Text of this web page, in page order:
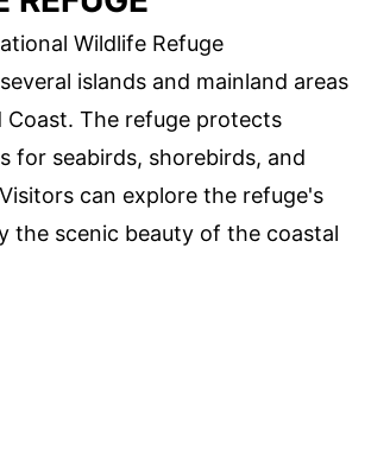
Wildlife Refuge
islands and mainland areas
Coast. The refuge protects
for seabirds, shorebirds, and
can explore the refuge's
the scenic beauty of the coastal